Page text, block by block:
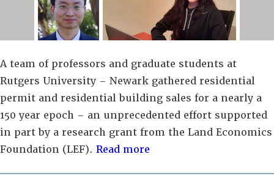
A team of professors and graduate students at
Rutgers University – Newark gathered residential
permit and residential building sales for a nearly a
150 year epoch – an unprecedented effort supported
in part by a research grant from the Land Economics
Foundation (LEF). Read more